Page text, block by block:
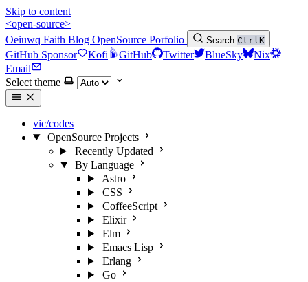
Skip to content
<open-source>
Oeiuwq Faith Blog OpenSource Porfolio Search CtrlK
GitHub Sponsor Kofi GitHub Twitter BlueSky
Nix
Email
Select theme
vic/codes
OpenSource Projects
Recently Updated
By Language
Astro
CSS
CoffeeScript
Elixir
Elm
Emacs Lisp
Erlang
Go